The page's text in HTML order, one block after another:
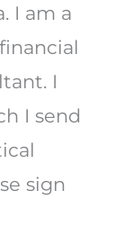
I am a
I
I send
sign